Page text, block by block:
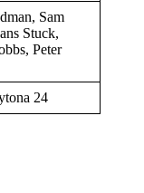
Sam
Stuck,
Peter
24